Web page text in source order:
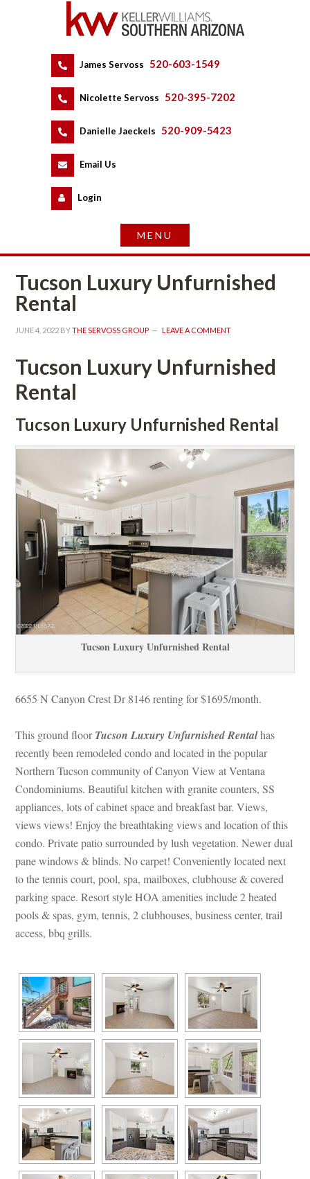
James Servoss 520-603-1549
Nicolette Servoss 520-395-7202
Danielle Jaeckels 520-909-5423
Email Us
Logundefined
Tucson Luxury Unfurnished
Rental
JUNE 4, 2022 BY THE SERVOSS GROUP LEAVE A COMMENT
Tucson Luxury Unfurnished
Rental
Tucson Luxury Unfurnished Rental
Tucson Luxury Unfurnished Rental
6655 N Canyon Crest Dr 8146 renting for $1695/month.
This ground floor Tucson Luxury Unfurnished Rentalhas
recently been remodeled condo and located in the popular
Northern Tucson community of Canyon View at Ventana
Condominiums. Beautiful kitchen with granite counters, SS
appliances, lots of cabinet space and breakfast bar. Views,
views views! Enjoy the breathtaking views and location of this
condo. Private patio surrounded by lush vegetation. Newer dual
pane windows & blinds. No carpet! Conveniently located next
to the tennis court, pool, spa, mailboxes, clubhouse & covered
parking space. Resort style HOA amenities include 2 heated
pools & spas, gym, tennis, 2 clubhouses, business center, trail
access, bbq grills.